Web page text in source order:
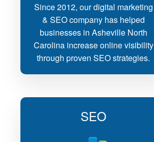
Since 2012, our digital marketing
& SEO company has helped
businesses in Asheville North
Carolina increase online visibility
through proven SEO strategies.
SEO